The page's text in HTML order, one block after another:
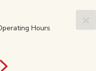
Hours